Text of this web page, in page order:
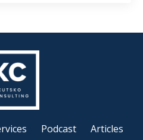
Podcast
Articles